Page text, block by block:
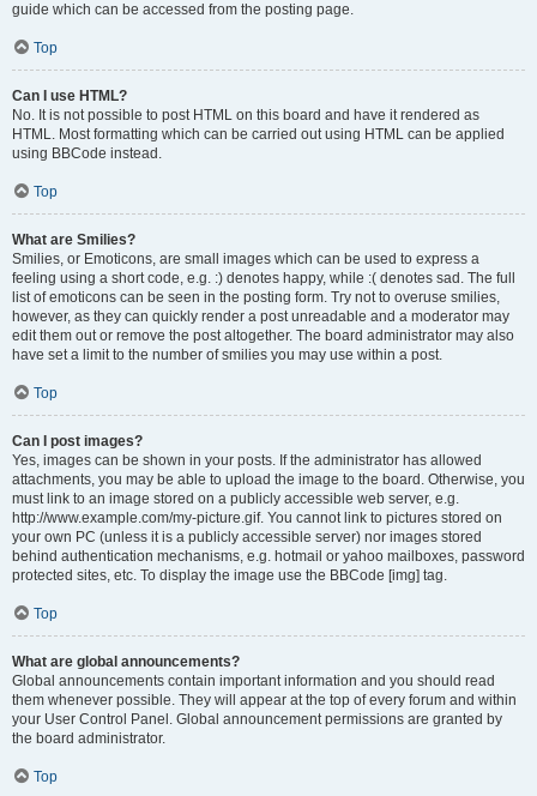
guide which can be accessed from the posting page.
Top
Can I use HTML?
No. It is not possible to post HTML on this board and have it rendered as
HTML. Most formatting which can be carried out using HTML can be applied
using BBCode instead.
Top
What are Smilies?
Smilies, or Emoticons, are small images which can be used to express a
feeling using a short code, e.g. :) denotes happy, while :( denotes sad. The full
list of emoticons can be seen in the posting form. Try not to overuse smilies,
however, as they can quickly render a post unreadable and a moderator may
edit them out or remove the post altogether. The board administrator may also
have set a limit to the number of smilies you may use within a post.
Top
Can I post images?
Yes, images can be shown in your posts. If the administrator has allowed
attachments, you may be able to upload the image to the board. Otherwise, you
must link to an image stored on a publicly accessible web server, e.g.
http://www.example.com/my-picture.gif. You cannot link to pictures stored on
your own PC (unless it is a publicly accessible server) nor images stored
behind authentication mechanisms, e.g. hotmail or yahoo mailboxes, password
protected sites, etc. To display the image use the BBCode [img] tag.
Top
What are global announcements?
Global announcements contain important information and you should read
them whenever possible. They will appear at the top of every forum and within
your User Control Panel. Global announcement permissions are granted by
the board administrator.
Top